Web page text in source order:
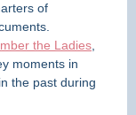
of
the Ladies
moments in
the past during